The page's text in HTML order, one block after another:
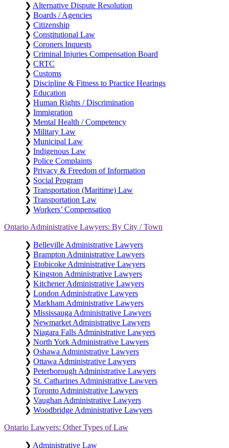
❯ Alternative Dispute Resolution
❯ Boards / Agencies
❯ Citizenship
❯ Constitutional Law
❯ Coroners Inquests
❯ Criminal Injuries Compensation Board
❯ CRTC
❯ Customs
❯ Discipline & Fitness to Practice Hearings
❯ Education
❯ Human Rights / Discrimination
❯ Immigration
❯ Mental Health / Competency
❯ Military Law
❯ Municipal Law
❯ Indigenous Law
❯ Police Complaints
❯ Privacy & Freedom of Information
❯ Social Program
❯ Transportation (Maritime) Law
❯ Transportation Law
❯ Workers’ Compensation
Ontario Administrative Lawyers: By City / Town
❯ Belleville Administrative Lawyers
❯ Brampton Administrative Lawyers
❯ Etobicoke Administrative Lawyers
❯ Kingston Administrative Lawyers
❯ Kitchener Administrative Lawyers
❯ London Administrative Lawyers
❯ Markham Administrative Lawyers
❯ Mississauga Administrative Lawyers
❯ Newmarket Administrative Lawyers
❯ Niagara Falls Administrative Lawyers
❯ North York Administrative Lawyers
❯ Oshawa Administrative Lawyers
❯ Ottawa Administrative Lawyers
❯ Peterborough Administrative Lawyers
❯ St. Catharines Administrative Lawyers
❯ Toronto Administrative Lawyers
❯ Vaughan Administrative Lawyers
❯ Woodbridge Administrative Lawyers
Ontario Lawyers: Other Types of Law
❯ Administrative Law